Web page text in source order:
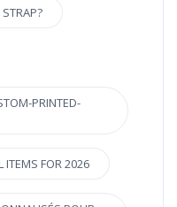
PRINTED-
ITEMS FOR 2026